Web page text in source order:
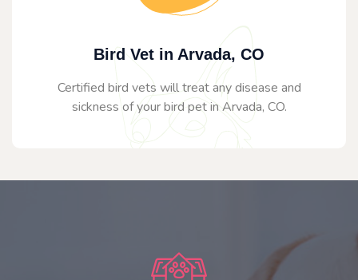
Bird Vet in Arvada, CO
Certified bird vets will treat any disease and
sickness of your bird pet in Arvada, CO.